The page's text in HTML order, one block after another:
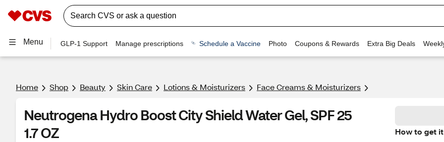
Menu GLP-1 Support Manage prescriptions Schedule a Vaccine Photo Coupons & Rewards Extra Big Deals
Home Shop Beauty Skin Care Lotions & Moisturizers Face Creams & Moisturizers
Neutrogena Hydro Boost City Shield Water Gel, SPF 25
1.7 OZ
How to get it